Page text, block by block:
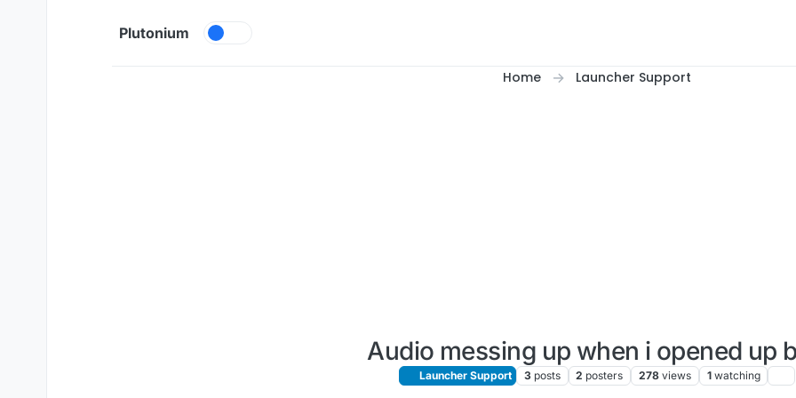
Plutonium
Home Launcher Support
Audio messing up when i opened up
Launcher Support 3 posts 2 posters 278 views 1 watching